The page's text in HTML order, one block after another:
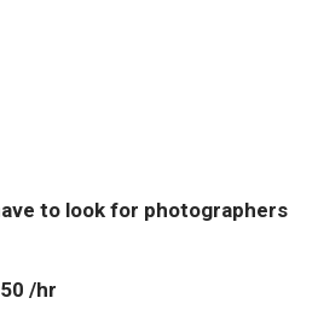
to look for photographers
/hr